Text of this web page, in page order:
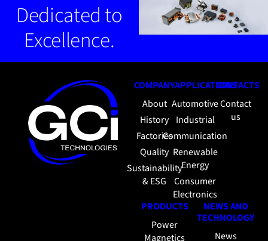
Dedicated to
Excellence.
COMPANY
About
History
Factories
Quality
Sustainability
& ESG
APPLICATIONS
Automotive
Industrial
Communication
Renewable
Energy
Consumer
Electronics
CONTACTS
Contact
us
PRODUCTS
Power
Magnetics
NEWS AND
TECHNOLOGY
News